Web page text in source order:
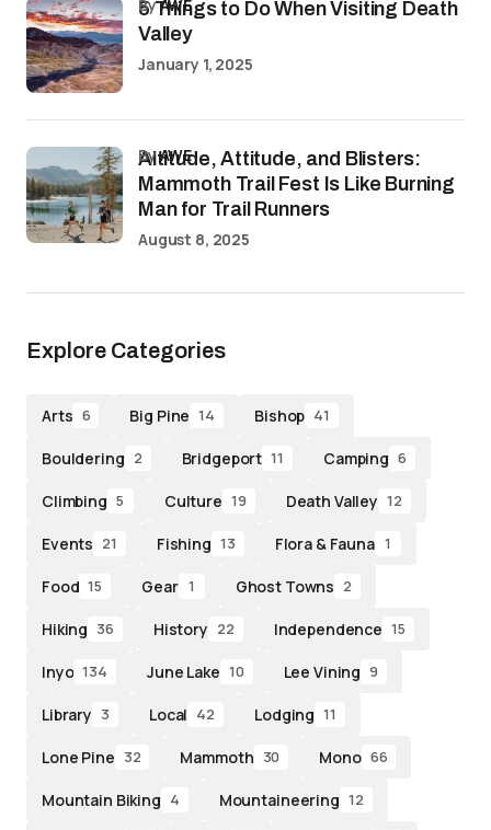
5 Things to Do When Visiting Death
Valley
byAWE
January 1, 2025
Altitude, Attitude, and Blisters:
Mammoth Trail Fest Is Like Burning
Man for Trail Runners
byAWE
August 8, 2025
Explore Categories
Arts 6 Big Pine 14 Bishop 41
Bouldering 2 Bridgeport 11 Camping 6
Climbing 5 Culture 19 Death Valley 12
Events 21 Fishing 13 Flora & Fauna 1
Food 15 Gear 1 Ghost Towns 2
Hiking 36 History 22 Independence 15
Inyo 134 June Lake 10 Lee Vining 9
Library 3 Local 42 Lodging 11
Lone Pine 32 Mammoth 30 Mono 66
Mountain Biking 4 Mountaineering 12